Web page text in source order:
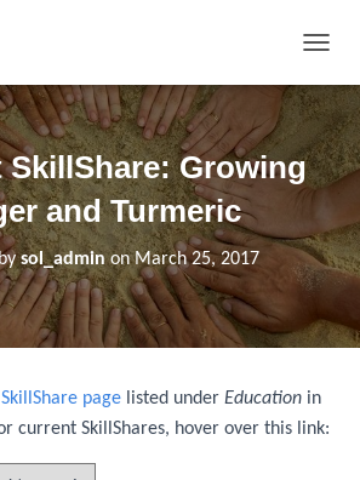
O
G
L
E
V
I
T
N
SkillShare: Growing
and Turmeric
sol_adminonMarch 25, 2017
SkillShare page listed under Education in
current SkillShares, hover over this link: